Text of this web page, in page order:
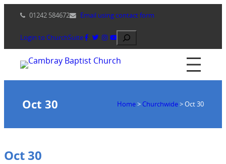
content
01242 584672 Email using contact form
Login to ChurchSuite Search
Oct 30 Home> Churchwide>Oct 30
Oct 30